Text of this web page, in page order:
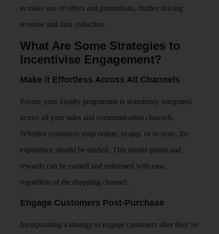
to make use of offers and promotions, further driving
revenue and data collection.
What Are Some Strategies to
Incentivise Engagement?
Make it Effortless Across All Channels
Ensure your loyalty programme is seamlessly integrated
across all your sales and communication channels.
Whether customers shop online, in-app, or in-store, the
experience should be unified. This means points and
rewards can be earned and redeemed with ease,
regardless of the shopping channel.
Engage Customers Post-Purchase
Incorporating a strategy to engage customers after they’ve